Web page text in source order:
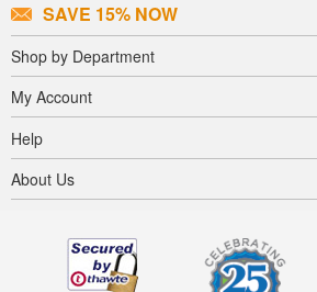
SAVE 15% NOW
Shop by Department
My Account
Help
About Us